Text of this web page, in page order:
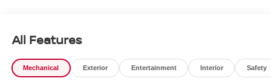
- AWD / 4WD / Four Wheel / 4x4
- BACKUP CAMERA
All Features
Mechanical Exterior Entertainment Interior Safety